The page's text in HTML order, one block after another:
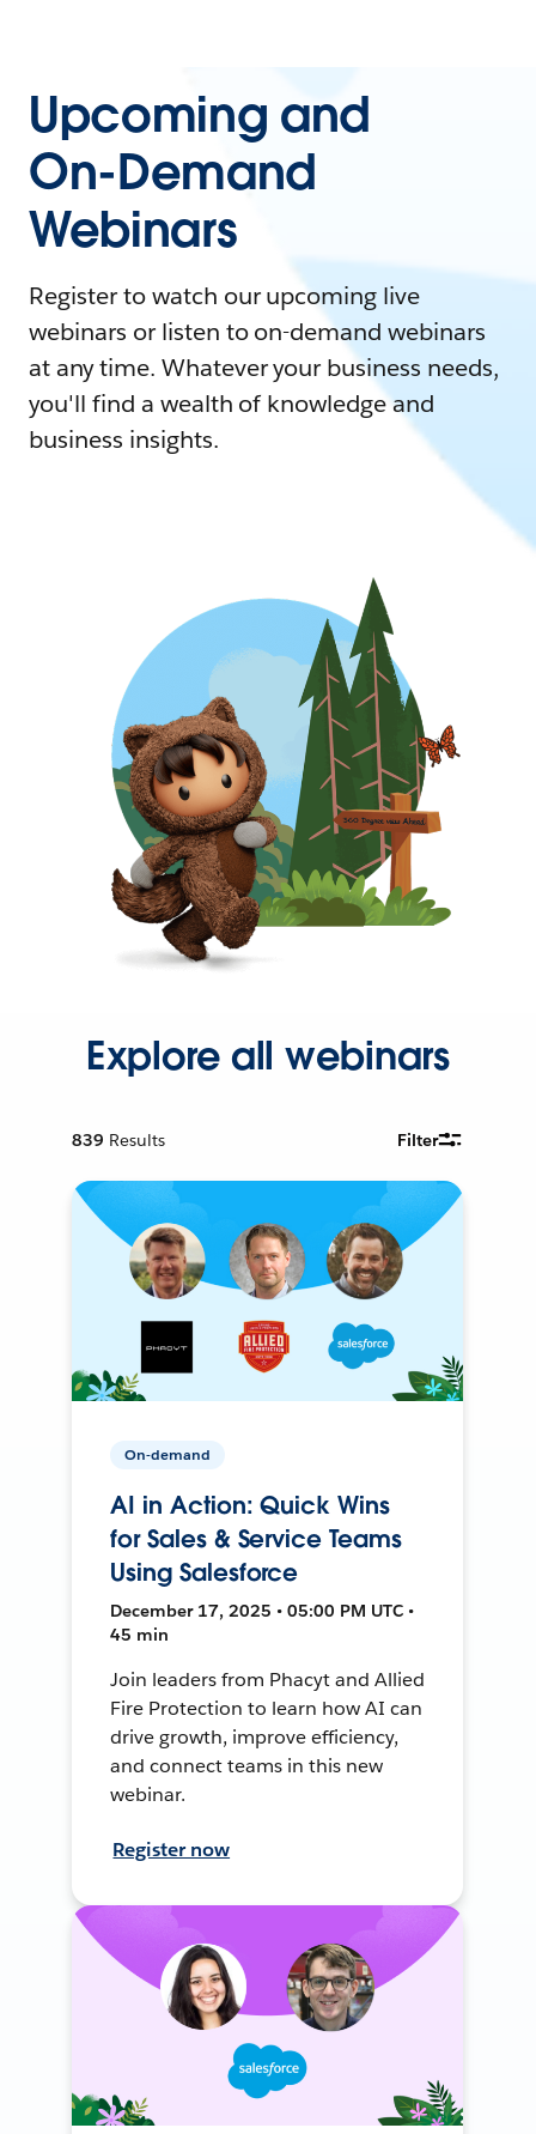
Upcoming and
On-Demand
Webinars
Register to watch our upcoming live
webinars or listen to on-demand webinars
at any time. Whatever your business needs,
you'll find a wealth of knowledge and
business insights.
Explore all webinars
839 Results Filter
On-demand
AI in Action: Quick Wins
for Sales & Service Teams
Using Salesforce
December 17, 2025 • 05:00 PM UTC •
45 min
Join leaders from Phacyt and Allied
Fire Protection to learn how AI can
drive growth, improve efficiency,
and connect teams in this new
webinar.
Register now